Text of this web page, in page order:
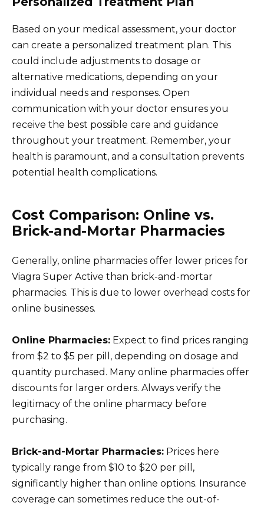
Based on your medical assessment, your doctor
can create a personalized treatment plan. This
could include adjustments to dosage or
alternative medications, depending on your
individual needs and responses. Open
communication with your doctor ensures you
receive the best possible care and guidance
throughout your treatment. Remember, your
health is paramount, and a consultation prevents
potential health complications.
Cost Comparison: Online vs.
Brick-and-Mortar Pharmacies
Generally, online pharmacies offer lower prices for
Viagra Super Active than brick-and-mortar
pharmacies. This is due to lower overhead costs for
online businesses.
Online Pharmacies: Expect to find prices ranging
from $2 to $5 per pill, depending on dosage and
quantity purchased. Many online pharmacies offer
discounts for larger orders. Always verify the
legitimacy of the online pharmacy before
purchasing.
Brick-and-Mortar Pharmacies: Prices here
typically range from $10 to $20 per pill,
significantly higher than online options. Insurance
coverage can sometimes reduce the out-of-